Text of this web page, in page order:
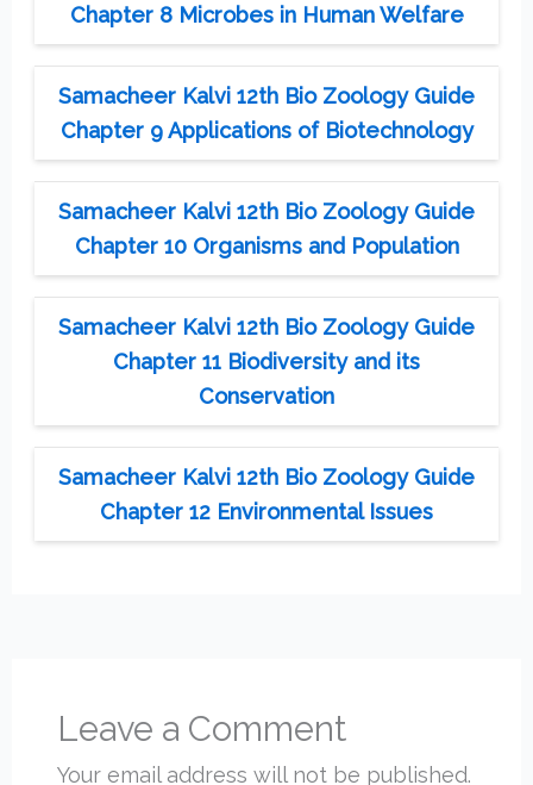
Chapter 8 Microbes in Human Welfare
Samacheer Kalvi 12th Bio Zoology Guide
Chapter 9 Applications of Biotechnology
Samacheer Kalvi 12th Bio Zoology Guide
Chapter 10 Organisms and Population
Samacheer Kalvi 12th Bio Zoology Guide
Chapter 11 Biodiversity and its
Conservation
Samacheer Kalvi 12th Bio Zoology Guide
Chapter 12 Environmental Issues
Leave a Comment
Your email address will not be published.